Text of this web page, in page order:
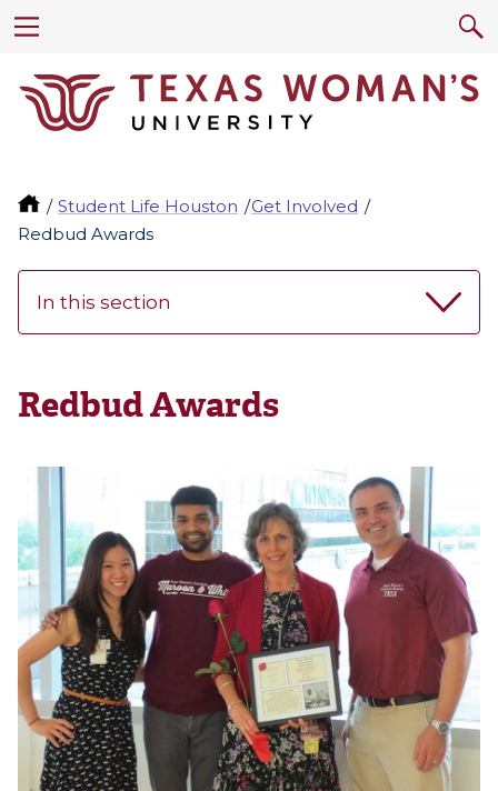
Student Life Houston
Get Involved
Redbud Awards
In this section
Redbud Awards